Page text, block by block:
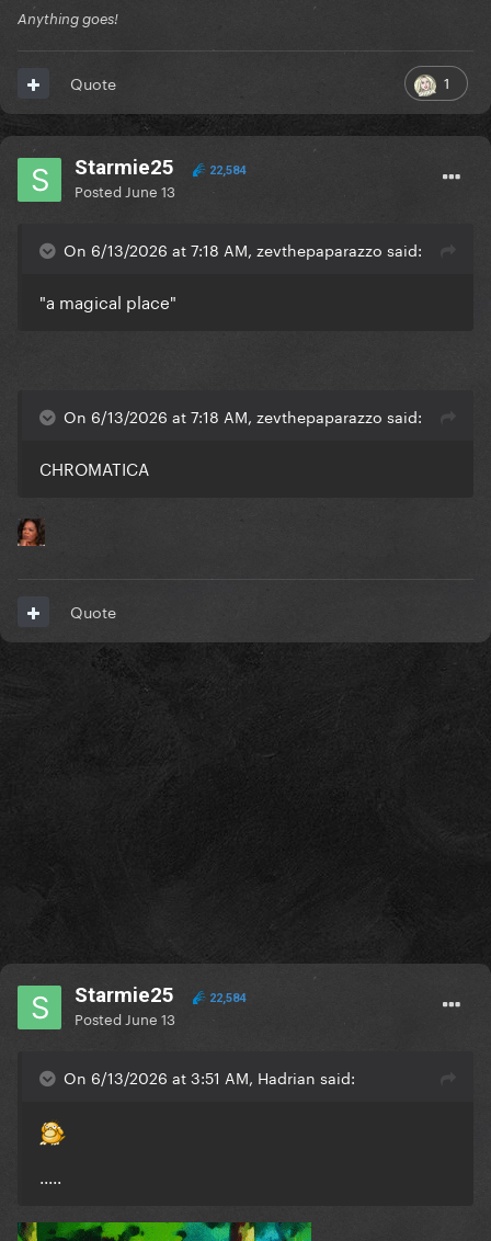
Anything goes!
1
Quote
Starmie25 22,584
Posted June 13
On 6/13/2026 at 7:18 AM, zevthepaparazzo said:
"a magical place"
On 6/13/2026 at 7:18 AM, zevthepaparazzo said:
CHROMATICA
Quote
Starmie25 22,584
Posted June 13
On 6/13/2026 at 3:51 AM, Hadrian said:
.....